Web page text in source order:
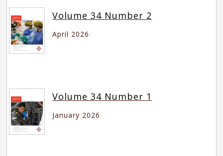
Volume 34 Number 2
April 2026
Volume 34 Number 1
January 2026